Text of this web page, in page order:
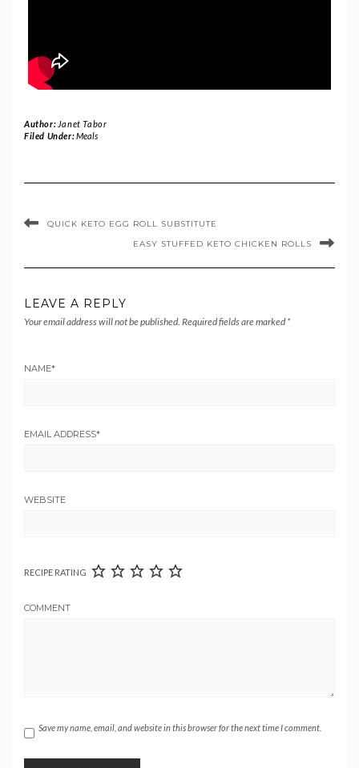
Author: Janet Tabor
Filed Under:Meals
QUICK KETO EGG ROLL SUBSTITUTE
EASY STUFFED KETO CHICKEN ROLLS
LEAVE A REPLY
Your email address will not be published. Required fields are marked *
NAME*
EMAIL ADDRESS*
WEBSITE
RECIPE RATING
COMMENT
Save my name, email, and website in this browser for the next time I comment.